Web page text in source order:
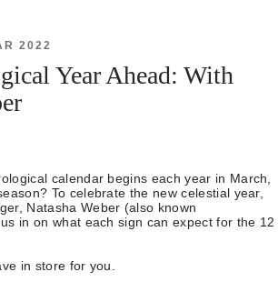
2022
Year Ahead: With
calendar begins each year in March,
To celebrate the new celestial year,
Natasha Weber (also known
in on what each sign can expect for the 12
in store for you.